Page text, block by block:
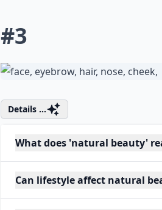
#3
Details ...
What does 'natural beauty'
Can lifestyle affect natural